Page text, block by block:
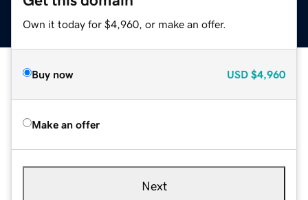
Own it today for $4,960, or make an offer.
Buy now USD $4,960
Make an offer
Next